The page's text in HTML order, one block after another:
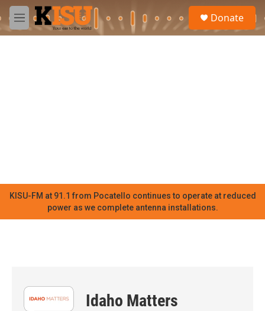
Skip to main content
M
e
Donate
KISU-FM at 91.1 from Pocatello continues to operate at reduced
power as we complete antenna installations.
Idaho Matters